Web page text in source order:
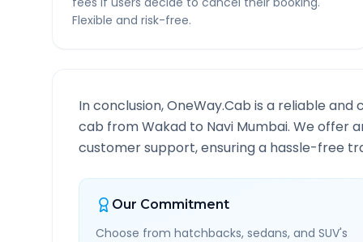
Flexible and risk-free.
In conclusion, OneWay.Cab is a reliable
cab fromWakad to Navi Mumbai. We offer
customer support, ensuring a hassle-free
Our Commitment
Choose from hatchbacks, sedans, and SUV's